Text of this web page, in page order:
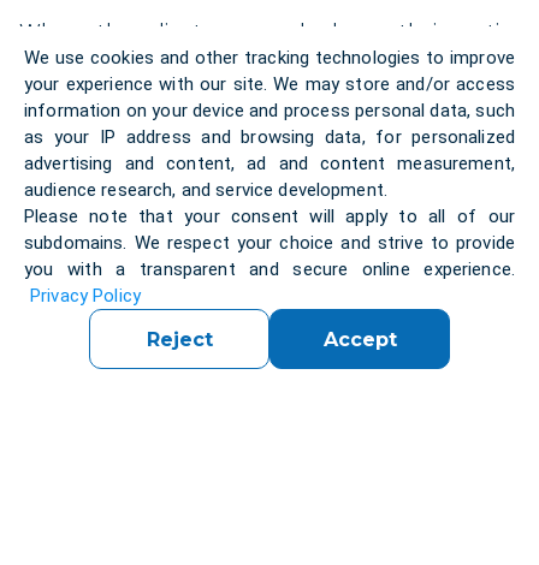
When the client approached us, their entire
workflow relied on phone calls and spreadsheets.
This manual process caused delays, limited
scalability, and created a frustrating experience for
both customers and drivers.
We faced several complex challenges:
Reliable Phone Verification
Implementing stable SMS authentication across all
major Ukrainian operators, ensuring a smooth
onboarding process for users.
SMS-based verification flow for Ukrainian numbers
required extensive testing across various mobile
We use cookies and other tracking technologies to improve
your experience with our site. We may store and/or access
information on your device and process personal data, such
as your IP address and browsing data, for personalized
advertising and content, ad and content measurement,
audience research, and service development.
Please note that your consent will apply to all of our
subdomains. We respect your choice and strive to provide
you with a transparent and secure online experience.
Privacy Policy
Reject Accept